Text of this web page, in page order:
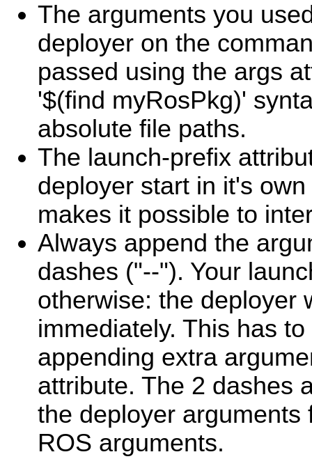
The arguments you
deployer on the
passed using the args
'$(find myRosPkg)'
absolute file paths.
The launch-prefix
deployer start in it's
makes it possible to
Always append the
dashes ("--"). Your
otherwise: the deployer
immediately. This has
appending extra
attribute. The 2 dashes
the deployer arguments
ROS arguments.